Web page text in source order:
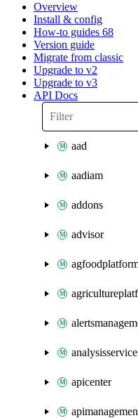
Overview
Install & config
How-to guides 68
Version guide
Migrate from classic
Upgrade to v2
Upgrade to v3
API Docs
aad
aadiam
addons
advisor
apicenter